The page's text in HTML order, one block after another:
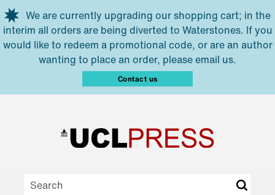
Skip to main content
We are currently upgrading our shopping cart; in the
interim all orders are being diverted to Waterstones. If you
would like to redeem a promotional code, or are an author
wanting to place an order, please email us.
Contact us